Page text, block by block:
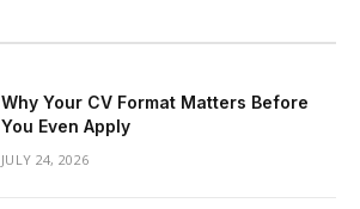
Why Your CV Format Matters Before
You Even Apply
JULY 24, 2026